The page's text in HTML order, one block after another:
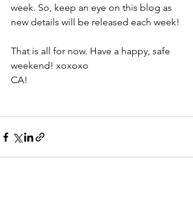
week. So, keep an eye on this blog as
new details will be released each week!
That is all for now. Have a happy, safe
weekend! xoxoxo
CA!